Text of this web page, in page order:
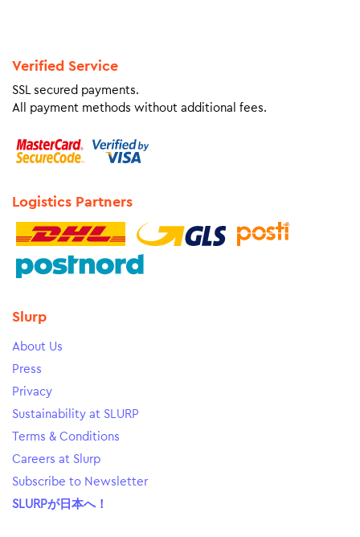
Verified Service
SSL secured payments.
All payment methods without additional fees.
Logistics Partners
Slurp
About Us
Press
Privacy
Sustainability at SLURP
Terms & Conditions
Careers at Slurp
Subscribe to Newsletter
SLURPが日本へ！